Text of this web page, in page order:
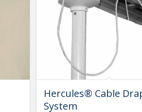
Hercules® Cable
System